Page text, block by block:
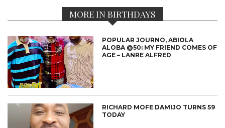
MORE IN BIRTHDAYS
POPULAR JOURNO, ABIOLA
ALOBA @50: MY FRIEND COMES OF
AGE – LANRE ALFRED
RICHARD MOFE DAMIJO TURNS 59
TODAY